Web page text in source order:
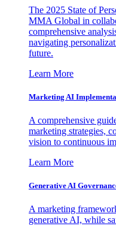
The 2025 State of
MMA Global in
comprehensive
navigating
future.
Learn More
Marketing AI
A comprehensive
marketing strategies,
vision to continuous
Learn More
Generative AI
A marketing
generative AI, while